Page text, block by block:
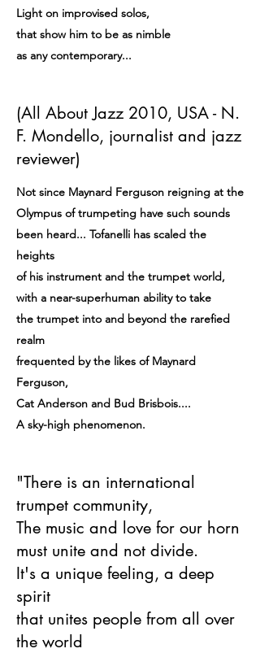
Light on improvised solos,
that show him to be as nimble
as any contemporary...
(All About Jazz 2010, USA - N.
F. Mondello, journalist and jazz
reviewer)
Not since Maynard Ferguson reigning at the
Olympus of trumpeting have such sounds
been heard... Tofanelli has scaled the
heights
of his instrument and the trumpet world,
with a near-superhuman ability to take
the trumpet into and beyond the rarefied
realm
frequented by the likes of Maynard
Ferguson,
Cat Anderson and Bud Brisbois....
A sky-high phenomenon.
"There is an international
trumpet community,
The music and love for our horn
must unite and not divide.
It's a unique feeling, a deep
spirit
that unites people from all over
the world